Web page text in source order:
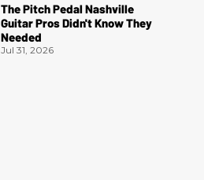
The Pitch Pedal Nashville
Guitar Pros Didn't Know They
Needed
Jul 31, 2026